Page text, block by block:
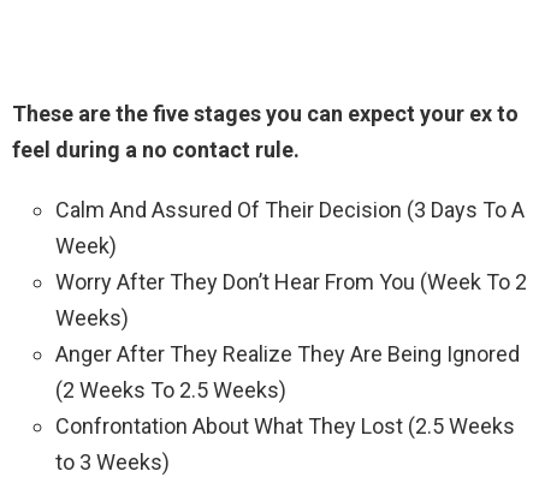
These are the five stages you can expect your ex to
feel during a no contact rule.
Calm And Assured Of Their Decision (3 Days To A
Week)
Worry After They Don’t Hear From You (Week To 2
Weeks)
Anger After They Realize They Are Being Ignored
(2 Weeks To 2.5 Weeks)
Confrontation About What They Lost (2.5 Weeks
to 3 Weeks)